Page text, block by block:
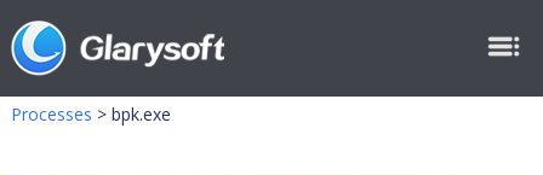
Processes > bpk.exe